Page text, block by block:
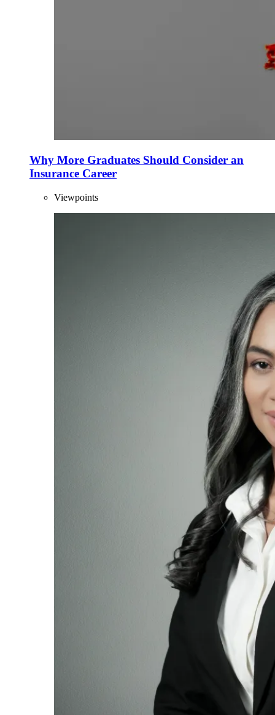
Why More Graduates Should Consider an
Insurance Career
Viewpoints